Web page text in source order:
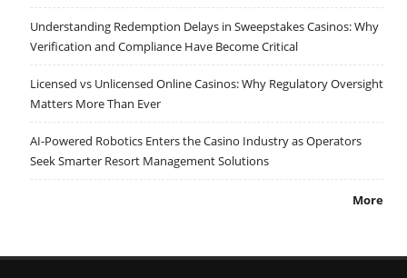
Understanding Redemption Delays in Sweepstakes Casinos: Why
Verification and Compliance Have Become Critical
Licensed vs Unlicensed Online Casinos: Why Regulatory Oversight
Matters More Than Ever
AI-Powered Robotics Enters the Casino Industry as Operators
Seek Smarter Resort Management Solutions
More